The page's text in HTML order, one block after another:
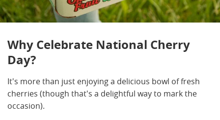
Why Celebrate National Cherry
Day?
It's more than just enjoying a delicious bowl of fresh
cherries (though that's a delightful way to mark the
occasion).